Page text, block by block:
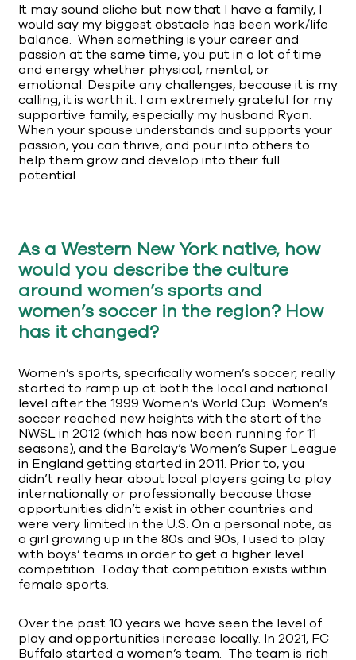
It may sound cliche but now that I have a family, I
would say my biggest obstacle has been work/life
balance. When something is your career and
passion at the same time, you put in a lot of time
and energy whether physical, mental, or
emotional. Despite any challenges, because it is my
calling, it is worth it. I am extremely grateful for my
supportive family, especially my husband Ryan.
When your spouse understands and supports your
passion, you can thrive, and pour into others to
help them grow and develop into their full
potential.
As a Western New York native, how
would you describe the culture
around women’s sports and
women’s soccer in the region? How
has it changed?
Women’s sports, specifically women’s soccer, really
started to ramp up at both the local and national
level after the 1999 Women’s World Cup. Women’s
soccer reached new heights with the start of the
NWSL in 2012 (which has now been running for 11
seasons), and the Barclay’s Women’s Super League
in England getting started in 2011. Prior to, you
didn’t really hear about local players going to play
internationally or professionally because those
opportunities didn’t exist in other countries and
were very limited in the U.S. On a personal note, as
a girl growing up in the 80s and 90s, I used to play
with boys’ teams in order to get a higher level
competition. Today that competition exists within
female sports.
Over the past 10 years we have seen the level of
play and opportunities increase locally. In 2021, FC
Buffalo started a women’s team. The team is rich